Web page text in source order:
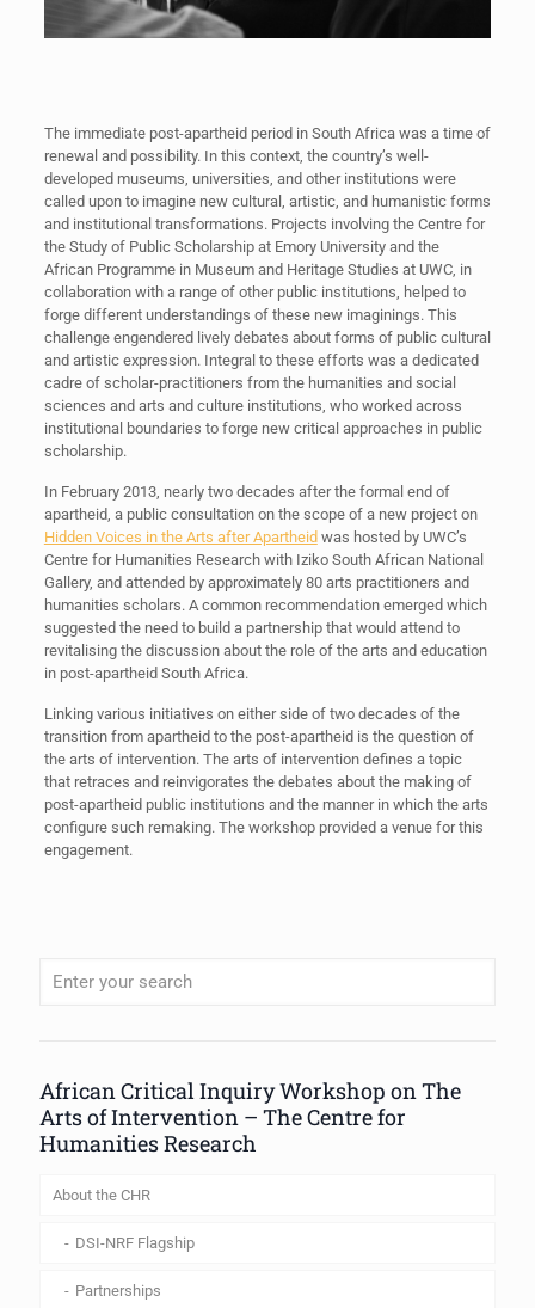
The immediate post-apartheid period in South Africa was a time of
renewal and possibility. In this context, the country’s well-
developed museums, universities, and other institutions were
called upon to imagine new cultural, artistic, and humanistic forms
and institutional transformations. Projects involving the Centre for
the Study of Public Scholarship at Emory University and the
African Programme in Museum and Heritage Studies at UWC, in
collaboration with a range of other public institutions, helped to
forge different understandings of these new imaginings. This
challenge engendered lively debates about forms of public cultural
and artistic expression. Integral to these efforts was a dedicated
cadre of scholar-practitioners from the humanities and social
sciences and arts and culture institutions, who worked across
institutional boundaries to forge new critical approaches in public
scholarship.
In February 2013, nearly two decades after the formal end of
apartheid, a public consultation on the scope of a new project on
Hidden Voices in the Arts after Apartheid was hosted by UWC’s
Centre for Humanities Research with Iziko South African National
Gallery, and attended by approximately 80 arts practitioners and
humanities scholars. A common recommendation emerged which
suggested the need to build a partnership that would attend to
revitalising the discussion about the role of the arts and education
in post-apartheid South Africa.
Linking various initiatives on either side of two decades of the
transition from apartheid to the post-apartheid is the question of
the arts of intervention. The arts of intervention defines a topic
that retraces and reinvigorates the debates about the making of
post-apartheid public institutions and the manner in which the arts
configure such remaking. The workshop provided a venue for this
engagement.
African Critical Inquiry Workshop on The
Arts of Intervention – The Centre for
Humanities Research
About the CHR
DSI-NRF Flagship
Partnerships